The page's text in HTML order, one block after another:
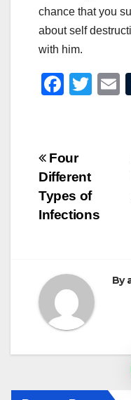
chance that you
about self
with him.
F
e
b
o
o
T
Post
Four
Different
Types of
Infections
By